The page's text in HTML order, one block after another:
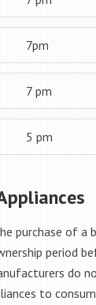
7pm
7 pm
5 pm
purchase of a
period
do
to